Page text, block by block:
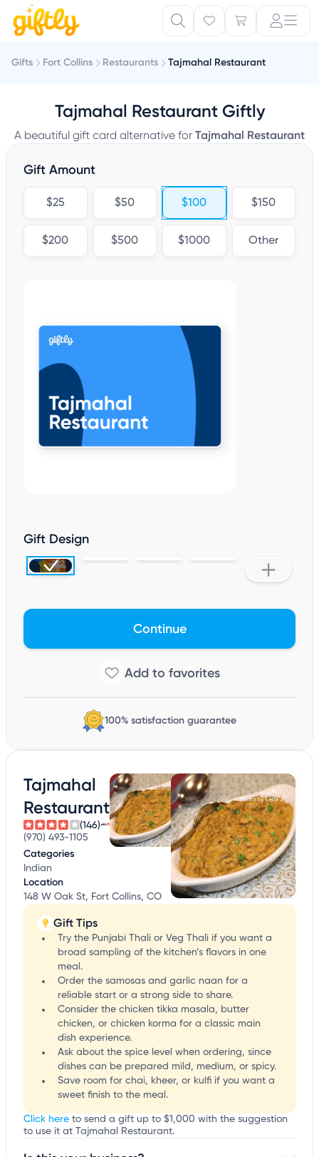
Gifts Fort Collins Restaurants Tajmahal Restaurant
Tajmahal Restaurant Giftly
A beautiful gift card alternative for Tajmahal Restaurant
Gift Amount
$25 $50 $100 $150
$200 $500 $1000 Other
Gift Design
Continue
100% satisfaction guarantee
Tajmahal
Restaurant
(146)
(970) 493-1105
Categories
Indian
Location
148 W Oak St, Fort Collins, CO
Gift Tips
Try the Punjabi Thali or Veg Thali if you want a
broad sampling of the kitchen’s flavors in one
meal.
Order the samosas and garlic naan for a
reliable start or a strong side to share.
Consider the chicken tikka masala, butter
chicken, or chicken korma for a classic main
dish experience.
Ask about the spice level when ordering, since
dishes can be prepared mild, medium, or spicy.
Save room for chai, kheer, or kulfi if you want a
sweet finish to the meal.
Click here to send a gift up to $1,000 with the suggestion
to use it at Tajmahal Restaurant.